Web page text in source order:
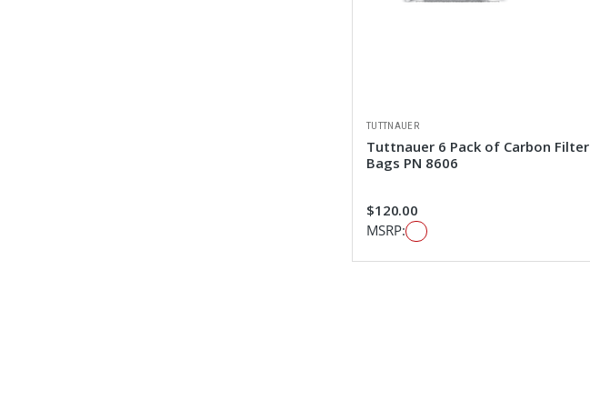
TUTTNAUER
Tuttnauer 6 Pack of Carbon Filter
Bags PN 8606
$120.00
MSRP: